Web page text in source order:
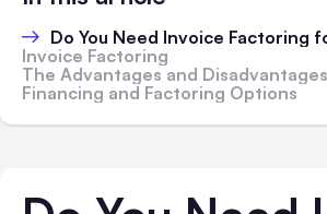
Do You Need Invoice Factoring for
Invoice Factoring
The Advantages and Disadvantages
Financing and Factoring Options